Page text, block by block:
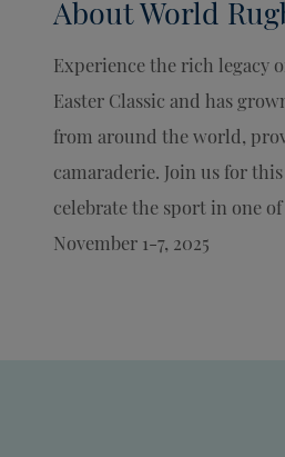
AboutWorld
Experience the rich legacy
Easter Classic and has
from around the world,
camaraderie. Join us for
celebrate the sport in one
November 1-7, 2025